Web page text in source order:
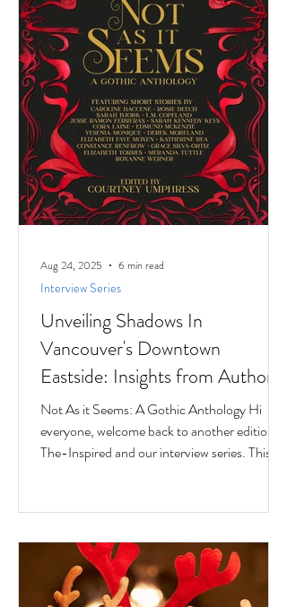
Unveiling Shadows In
Vancouver's Downtown
Eastside: Insights from Author
Jesse Ferreras in "Not As it
Seems: A Gothic Anthology"
Not As it Seems: A Gothic Anthology Hi
everyone, welcome back to another edition of
The-Inspired and our interview series. This
Interview Series
Aug 24, 2025 6 min read